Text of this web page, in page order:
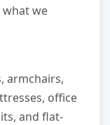
we
armchairs,
office
and flat-